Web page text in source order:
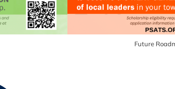
Future